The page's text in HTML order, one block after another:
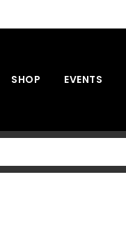
SHOP EVENTS